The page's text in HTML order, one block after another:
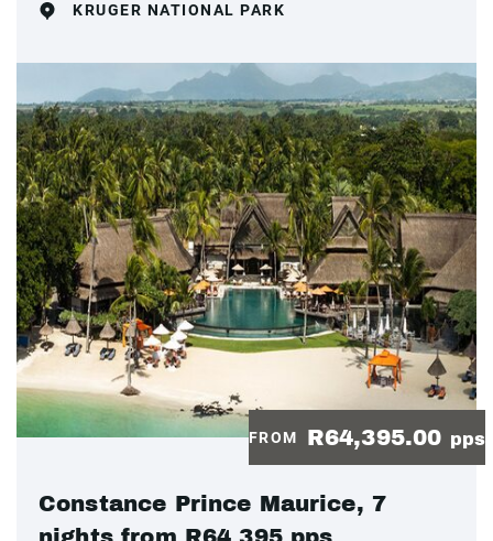
KRUGER NATIONAL PARK
FROM R64,395.00 pps
Constance Prince Maurice, 7